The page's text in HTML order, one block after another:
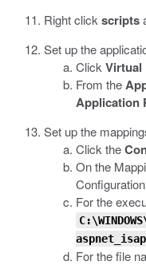
Right click scripts
Set up the
Click Virtual
From the
Application
Set up the
Click the
On the
For the
For the file